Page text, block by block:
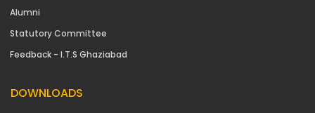
Alumni
Statutory Committee
Feedback - I.T.S Ghaziabad
DOWNLOADS